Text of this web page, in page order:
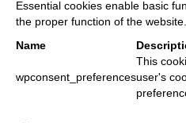
Essential cookies enable basic
the proper function of the website.
Name
wpconsent_preferences
This
user's